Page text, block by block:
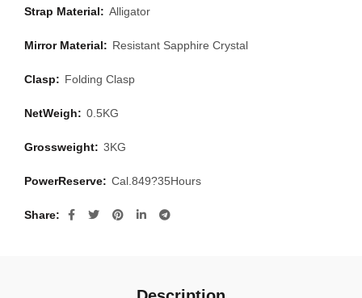
Strap Material: Alligator
Mirror Material: Resistant Sapphire Crystal
Clasp: Folding Clasp
NetWeigh: 0.5KG
Grossweight: 3KG
PowerReserve: Cal.849?35Hours
Share